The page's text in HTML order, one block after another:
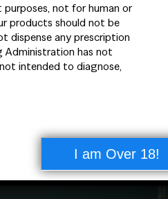
not for human or
products should not be
dispense any prescription
Administration has not
intended to diagnose,
I am Over 18!